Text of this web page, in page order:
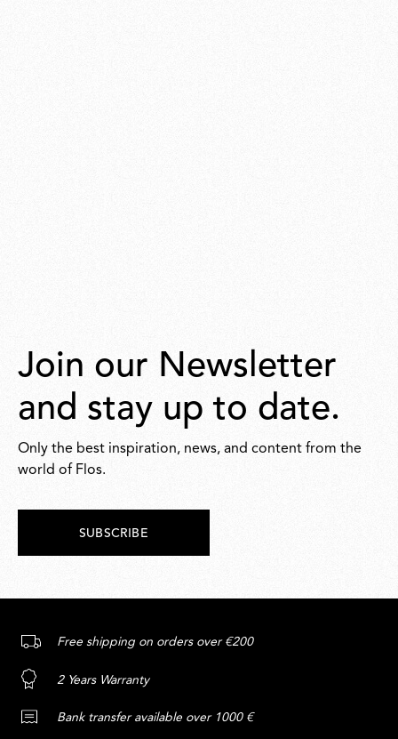
Join our Newsletter
and stay up to date.
Only the best inspiration, news, and content from the
world of Flos.
SUBSCRIBE
Free shipping on orders over €200
2 Years Warranty
Bank transfer available over 1000 €